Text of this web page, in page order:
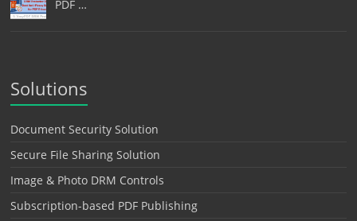
PDF …
Solutions
Document Security Solution
Secure File Sharing Solution
Image & Photo DRM Controls
Subscription-based PDF Publishing